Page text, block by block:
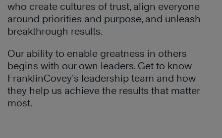
who create cultures of trust, align everyone
around priorities and purpose, and unleash
breakthrough results.
Our ability to enable greatness in others
begins with our own leaders. Get to know
FranklinCovey’s leadership team and how
they help us achieve the results that matter
most.